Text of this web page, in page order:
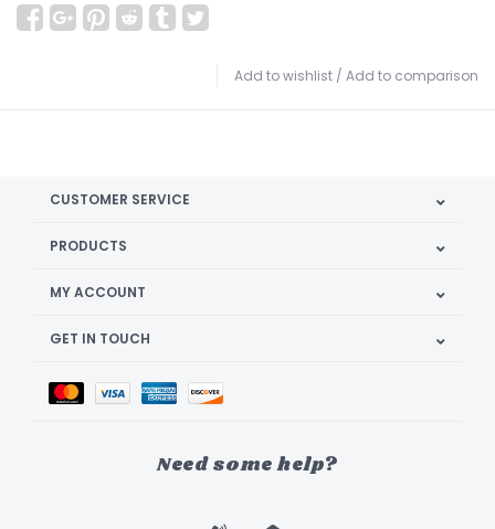
Add to wishlist / Add to comparison
CUSTOMER SERVICE
PRODUCTS
MY ACCOUNT
GET IN TOUCH
Need some help?